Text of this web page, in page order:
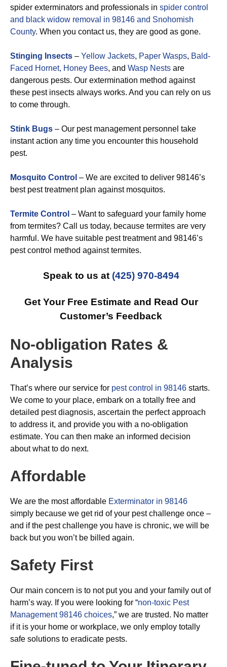
spider exterminators and professionals in spider control
and black widow removal in 98146 and Snohomish
County. When you contact us, they are good as gone.
Stinging Insects – Yellow Jackets, Paper Wasps, Bald-
Faced Hornet, Honey Bees, and Wasp Nests are
dangerous pests. Our extermination method against
these pest insects always works. And you can rely on us
to come through.
Stink Bugs – Our pest management personnel take
instant action any time you encounter this household
pest.
Mosquito Control – We are excited to deliver 98146’s
best pest treatment plan against mosquitos.
Termite Control – Want to safeguard your family home
from termites? Call us today, because termites are very
harmful. We have suitable pest treatment and 98146’s
pest control method against termites.
Speak to us at (425) 970-8494
Get Your Free Estimate and Read Our
Customer’s Feedback
No-obligation Rates &
Analysis
That’s where our service for pest control in 98146 starts.
We come to your place, embark on a totally free and
detailed pest diagnosis, ascertain the perfect approach
to address it, and provide you with a no-obligation
estimate. You can then make an informed decision
about what to do next.
Affordable
We are the most affordable Exterminator in 98146
simply because we get rid of your pest challenge once –
and if the pest challenge you have is chronic, we will be
back but you won’t be billed again.
Safety First
Our main concern is to not put you and your family out of
harm’s way. If you were looking for “non-toxic Pest
Management 98146 choices,” we are trusted. No matter
if it is your home or workplace, we only employ totally
safe solutions to eradicate pests.